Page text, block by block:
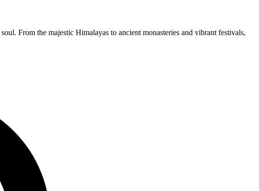
From the majestic Himalayas to ancient monasteries and vibrant festivals,